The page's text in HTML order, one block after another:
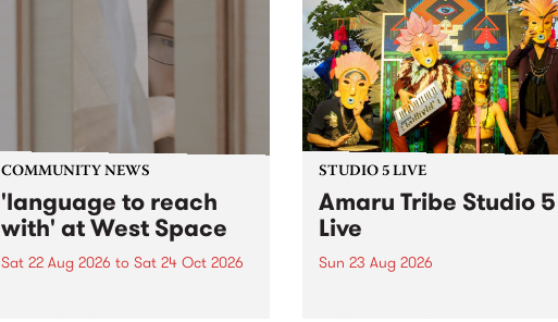
Window , in the Perry Street
building of Collingwood Yards .
I’ve got bells ringing...
COMMUNITY NEWS
'language to reach
with' at West Space
Sat 22 Aug 2026 to Sat 24 Oct 2026
STUDIO 5 LIVE
Amaru Tribe Studio 5
Live
Sun 23 Aug 2026